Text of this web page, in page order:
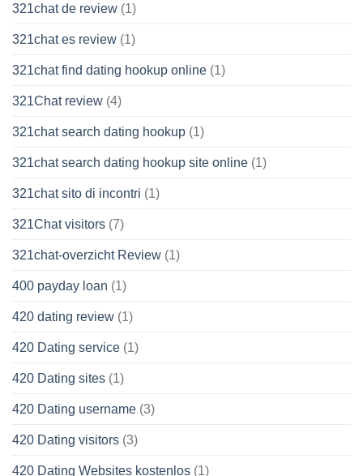
321chat de review (1)
321chat es review (1)
321chat find dating hookup online (1)
321Chat review (4)
321chat search dating hookup (1)
321chat search dating hookup site online (1)
321chat sito di incontri (1)
321Chat visitors (7)
321chat-overzicht Review (1)
400 payday loan (1)
420 dating review (1)
420 Dating service (1)
420 Dating sites (1)
420 Dating username (3)
420 Dating visitors (3)
420 Dating Websites kostenlos (1)